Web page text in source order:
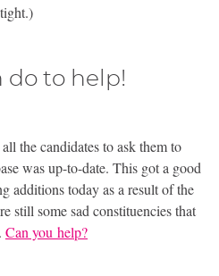
do to help!
the candidates to ask them to
was up-to-date. This got a good
additions today as a result of the
still some sad constituencies that
Can you help?